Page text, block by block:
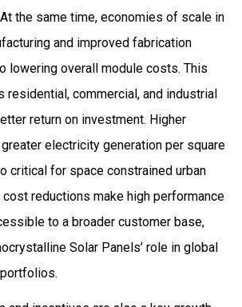
the same time, economies of scale in
and improved fabrication
lowering overall module costs. This
residential, commercial, and industrial
return on investment. Higher
electricity generation per square
critical for space constrained urban
reductions make high performance
to a broader customer base,
Solar Panels’ role in global